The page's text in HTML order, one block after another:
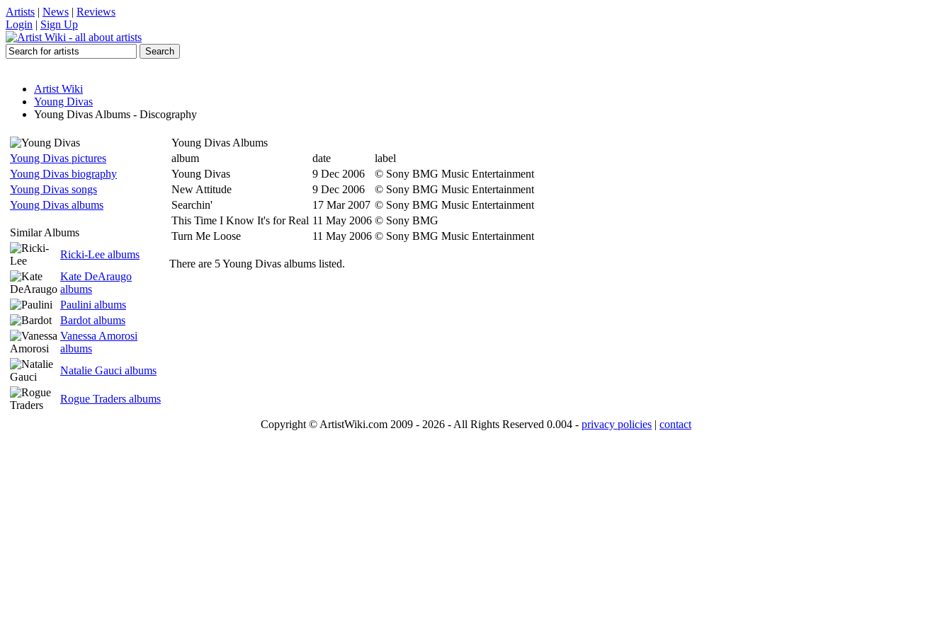
Artists | News | Reviews
Login | Sign Up
Artist Wiki
Young Divas
Young Divas Albums - Discography
Young Divas pictures
Young Divas biography
Young Divas songs
Young Divas albums
Similar Albums
Ricki-Lee albums
Kate DeAraugo
albums
Paulini albums
Bardot albums
Vanessa Amorosi
albums
Natalie Gauci albums
Rogue Traders albums
Young Divas Albums
album
date
label
Young Divas
9 Dec 2006
© Sony BMG Music Entertainment
New Attitude
9 Dec 2006
© Sony BMG Music Entertainment
Searchin'
17 Mar 2007 © Sony BMG Music Entertainment
This Time I Know It's for Real 11 May 2006 © Sony BMG
Turn Me Loose
11 May 2006 © Sony BMG Music Entertainment
There are 5 Young Divas albums listed.
Copyright © ArtistWiki.com 2009 - 2026 - All Rights Reserved 0.004 - privacy policies | contact